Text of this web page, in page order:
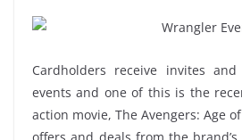
Cardholders receive invites
events and one of this is the
action movie, The Avengers: Age
offers and deals from the